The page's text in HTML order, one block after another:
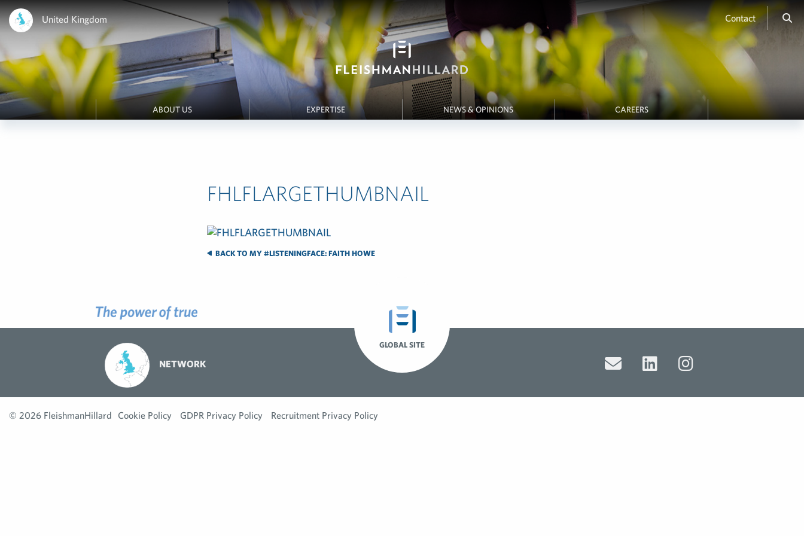
United Kingdom Contact
ABOUT US EXPERTISE NEWS & OPINIONS CAREERS
FHLFLARGETHUMBNAIL
BACK TO MY #LISTENINGFACE: FAITH HOWE
GLOBAL SITE
NETWORK
© 2026 FleishmanHillard Cookie Policy GDPR Privacy Policy Recruitment Privacy Policy